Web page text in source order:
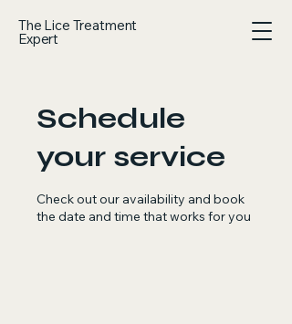
The Lice Treatment
Expert
Schedule
your service
Check out our availability and book
the date and time that works for you